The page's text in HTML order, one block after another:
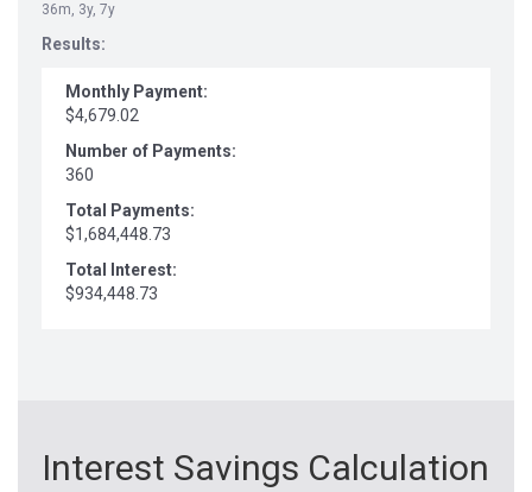
36m, 3y, 7y
Results:
Monthly Payment:
$4,679.02
Number of Payments:
360
Total Payments:
$1,684,448.73
Total Interest:
$934,448.73
Interest Savings Calculation